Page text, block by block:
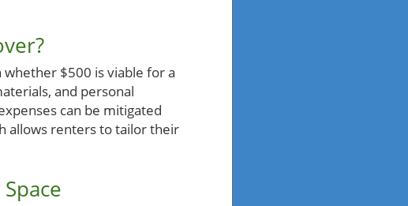
$500 is viable for a
and personal
can be mitigated
allows renters to tailor their